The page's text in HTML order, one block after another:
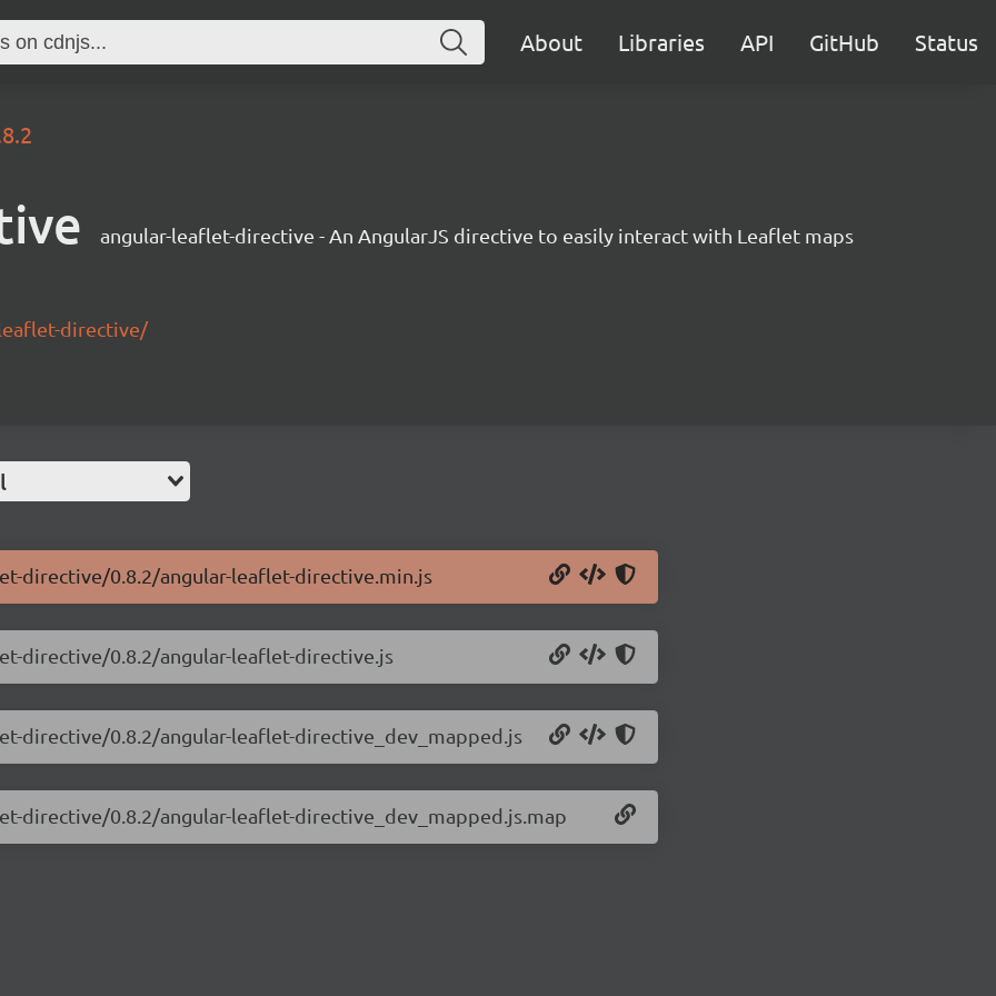
About Libraries API GitHub Status
angular-leaflet-directive - An AngularJS directive to easily interact with Leaflet maps
directive/
directive/0.8.2/angular-leaflet-directive.min.js
directive/0.8.2/angular-leaflet-directive.js
directive/0.8.2/angular-leaflet-directive_dev_mapped.js
directive/0.8.2/angular-leaflet-directive_dev_mapped.js.map